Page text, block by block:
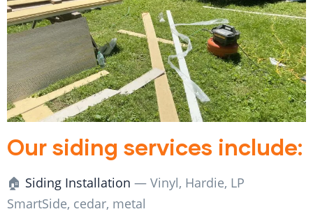
Our siding services include:
🏠 Siding Installation — Vinyl, Hardie, LP
SmartSide, cedar, metal